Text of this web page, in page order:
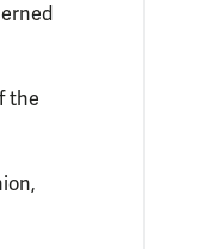
the